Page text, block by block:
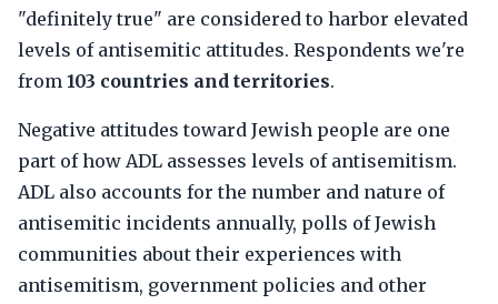
"definitely true" are considered to harbor elevated
levels of antisemitic attitudes. Respondents we're
from 103 countries and territories.
Negative attitudes toward Jewish people are one
part of how ADL assesses levels of antisemitism.
ADL also accounts for the number and nature of
antisemitic incidents annually, polls of Jewish
communities about their experiences with
antisemitism, government policies and other